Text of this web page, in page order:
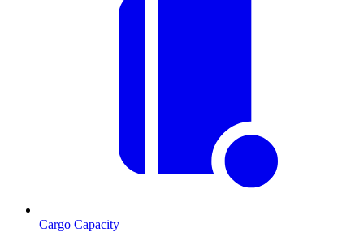
Cargo Capacity